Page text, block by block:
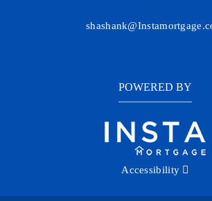
POWERED BY
Accessibility